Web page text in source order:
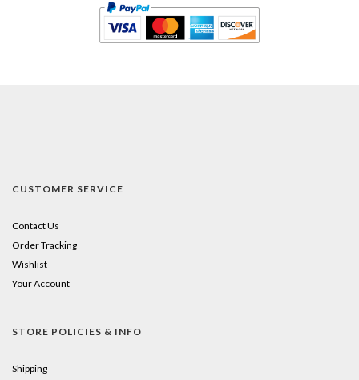
CUSTOMER SERVICE
Contact Us
Order Tracking
Wishlist
Your Account
STORE POLICIES & INFO
Shipping